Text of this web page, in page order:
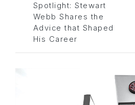
Spotlight: Stewart
Webb Shares the
Advice that Shaped
His Career